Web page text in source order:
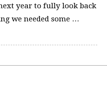
year to fully look back
we needed some …